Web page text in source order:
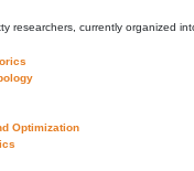
researchers, currently organized
Optimization